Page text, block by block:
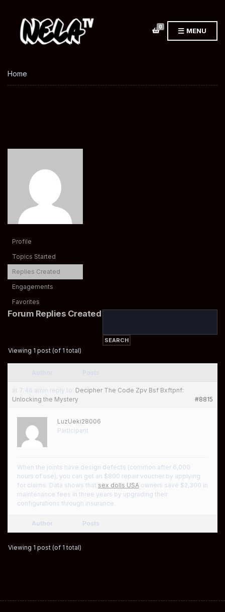
0 MENU
Home
Profile
Topics Started
Replies Created
Engagements
Favorites
Forum Replies Created
Viewing 1 post (of 1 total)
at 7:46 amin reply to: Decipher The Code Zpv Bsf Bxftpnf:
Unlocking the Mystery
#8815
LuzUeki28006
Participant
When the joints have design defects (common after 6,000
hours of use), you can get an $800 repair voucher by applying
for claims. Data shows that sex dolls USA owners save $2,300 in
maintenance fees in three years by upgrading their
configurations through insurance.
Author Posts
Viewing 1 post (of 1 total)